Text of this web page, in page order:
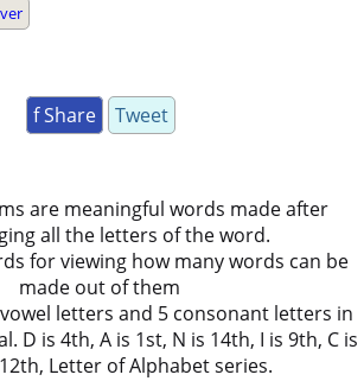
f Share Tweet
are meaningful words made after
all the letters of the word.
for viewing how many words can be
made out of them
letters and 5 consonant letters in
D is 4th, A is 1st, N is 14th, I is 9th, C is
Letter of Alphabet series.